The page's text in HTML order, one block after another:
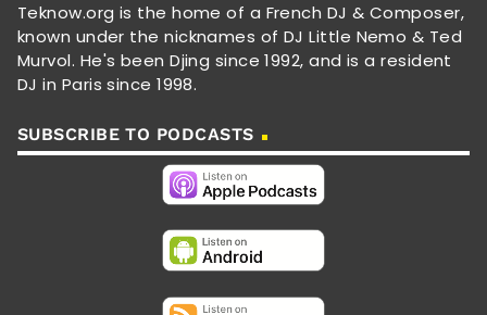
Teknow.org is the home of a French DJ & Composer,
known under the nicknames of DJ Little Nemo & Ted
Murvol. He's been Djing since 1992, and is a resident
DJ in Paris since 1998.
SUBSCRIBE TO PODCASTS